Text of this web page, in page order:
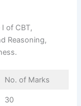
of CBT,
Reasoning,
No. of Marks
30